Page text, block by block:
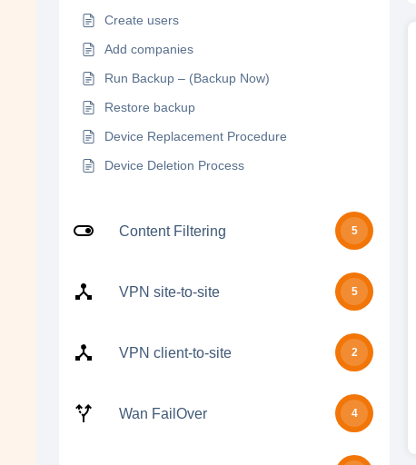
Create users
Add companies
Run Backup – (Backup Now)
Restore backup
Device Replacement Procedure
Device Deletion Process
Content Filtering 5
VPN site-to-site 5
VPN client-to-site 2
Wan FailOver 4